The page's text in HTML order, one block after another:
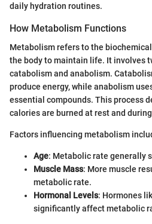
daily hydration routines.
How Metabolism Functions
Metabolism refers to the
the body to maintain life. It involves
catabolism and anabolism.
produce energy, while anabolism
essential compounds. This process
calories are burned at rest and
Factors influencing metabolism
Age: Metabolic rate generally
Muscle Mass: More muscle
metabolic rate.
Hormonal Levels: Hormones
significantly affect metabolic